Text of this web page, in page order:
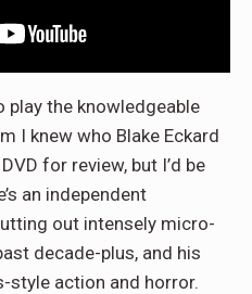
play the knowledgeable
I knew who Blake Eckard
for review, but I’d be
an independent
out intensely micro-
decade-plus, and his
action and horror.